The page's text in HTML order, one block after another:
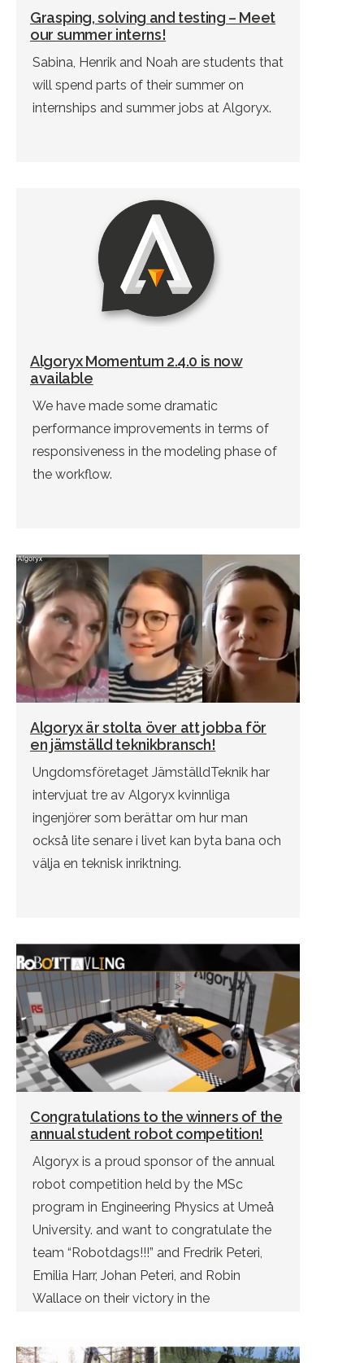
Grasping, solving and testing – Meet
our summer interns!
Sabina, Henrik and Noah are students that
will spend parts of their summer on
internships and summer jobs at Algoryx.
Algoryx Momentum 2.4.0 is now
available
We have made some dramatic
performance improvements in terms of
responsiveness in the modeling phase of
the workflow.
Algoryx är stolta över att jobba för
en jämställd teknikbransch!
Ungdomsföretaget JämställdTeknik har
intervjuat tre av Algoryx kvinnliga
ingenjörer som berättar om hur man
också lite senare i livet kan byta bana och
välja en teknisk inriktning.
Congratulations to the winners of the
annual student robot competition!
Algoryx is a proud sponsor of the annual
robot competition held by the MSc
program in Engineering Physics at Umeå
University. and want to congratulate the
team “Robotdags!!!” and Fredrik Peteri,
Emilia Harr, Johan Peteri, and Robin
Wallace on their victory in the
competition was held virtually. – Our […]